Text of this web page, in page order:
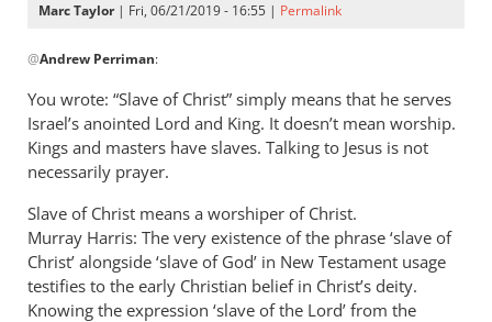
Marc Taylor| Fri, 06/21/2019 - 16:55 | Permalink
reply
Romans
8:3
speaks
God
by
Andrew
Perriman
@Andrew Perriman:
You wrote: “Slave of Christ” simply means that he serves
Israel’s anointed Lord and King. It doesn’t mean worship.
Kings and masters have slaves. Talking to Jesus is not
necessarily prayer.
Slave of Christ means a worshiper of Christ.
Murray Harris: The very existence of the phrase ‘slave of
Christ’ alongside ‘slave of God’ in New Testament usage
testifies to the early Christian belief in Christ’s deity.
Knowing the expression ‘slave of the Lord’ from the